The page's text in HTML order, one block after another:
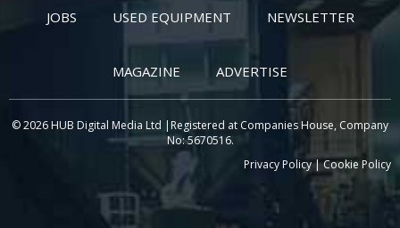
JOBS USED EQUIPMENT NEWSLETTER
MAGAZINE ADVERTISE
© 2026 HUB Digital Media Ltd |Registered at Companies House, Company
No: 5670516.
Privacy Policy|Cookie Policy